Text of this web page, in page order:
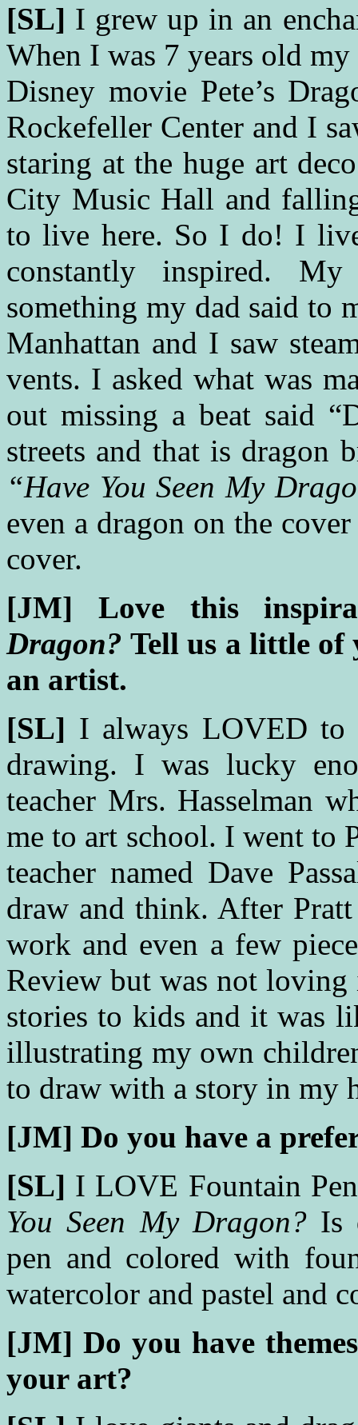
[SL] I grew up in an
When I was 7 years old
Disney movie Pete’s
Rockefeller Center and I
staring at the huge art
City Music Hall and
to live here. So I do! I
constantly inspired.
something my dad said to
Manhattan and I saw
vents. I asked what was
out missing a beat said
streets and that is dragon
“Have You Seen My
even a dragon on the
cover.
[JM] Love this
Dragon? Tell us a little of
an artist.
[SL] I always LOVED
drawing. I was lucky
teacher Mrs. Hasselman
me to art school. I went to
teacher named Dave
draw and think. After
work and even a few
Review but was not
stories to kids and it was
illustrating my own
to draw with a story in my
[JM] Do you have a
[SL] I LOVE Fountain
You Seen My Dragon?Is
pen and colored with
watercolor and pastel and
[JM] Do you have
your art?